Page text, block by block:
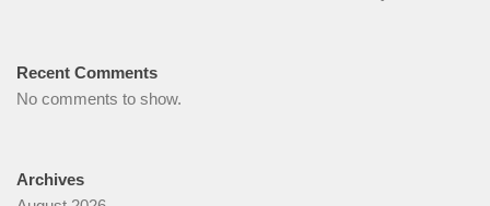
Recent Comments
No comments to show.
Archives